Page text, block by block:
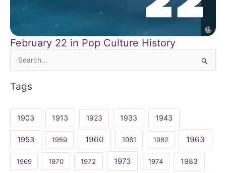
February 22 in Pop Culture History
Search
Tags
1903 1913 1923 1933 1943
1953 1959 1960 1961 1962 1963
1969 1970 1972 1973 1974 1983